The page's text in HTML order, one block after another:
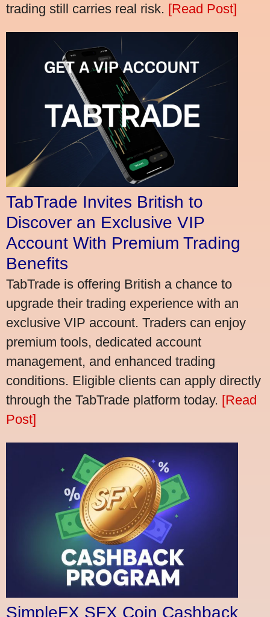
trading still carries real risk. [Read Post]
TabTrade Invites British to
Discover an Exclusive VIP
Account With Premium Trading
Benefits
TabTrade is offering British a chance to
upgrade their trading experience with an
exclusive VIP account. Traders can enjoy
premium tools, dedicated account
management, and enhanced trading
conditions. Eligible clients can apply directly
through the TabTrade platform today. [Read
Post]
SimpleFX SFX Coin Cashback